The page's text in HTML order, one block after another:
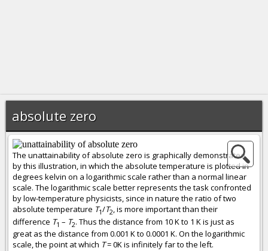
absolute zero
The unattainability of absolute zero is graphically demonstrated
by this illustration, in which the absolute temperature is plotted in
degrees kelvin on a logarithmic scale rather than a normal linear
scale. The logarithmic scale better represents the task confronted
by low-temperature physicists, since in nature the ratio of two
absolute temperature T1/T2, is more important than their
difference T1 – T2. Thus the distance from 10 K to 1 K is just as
great as the distance from 0.001 K to 0.0001 K. On the logarithmic
scale, the point at which T= 0K is infinitely far to the left.